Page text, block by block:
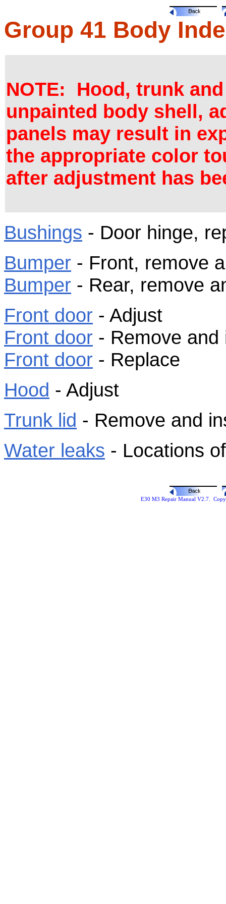
Group 41 Body
NOTE: Hood, trunk
unpainted body shell,
panels may result in
the appropriate color
after adjustment has
Bushings - Door hinge,
Bumper - Front, remove
Bumper - Rear, remove
Front door - Adjust
Front door - Remove and
Front door - Replace
Hood - Adjust
Trunk lid - Remove and
Water leaks - Locations
E30 M3 Repair Manual V2.7.